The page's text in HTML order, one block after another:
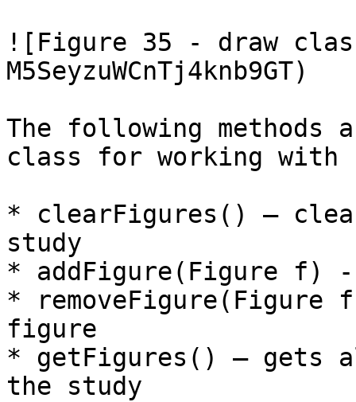
![Figure 35 - draw
M5SeyzuWCnTj4knb9GT)
The following methods
class for working with
* clearFigures() –
study
* addFigure(Figure f)
* removeFigure(Figure
figure
* getFigures() – gets
the study